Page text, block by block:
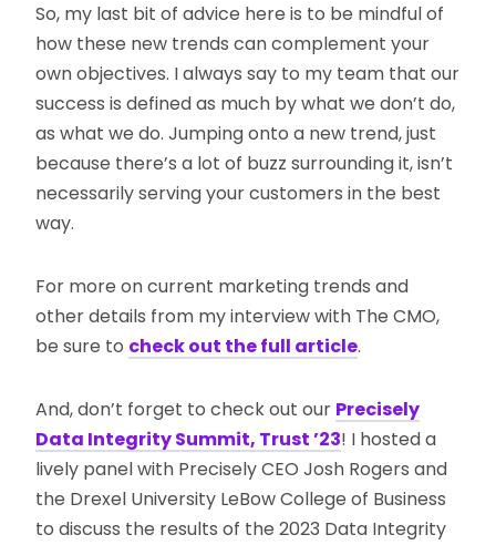
So, my last bit of advice here is to be mindful of
how these new trends can complement your
own objectives. I always say to my team that our
success is defined as much by what we don’t do,
as what we do. Jumping onto a new trend, just
because there’s a lot of buzz surrounding it, isn’t
necessarily serving your customers in the best
way.
For more on current marketing trends and
other details from my interview with The CMO,
be sure to check out the full article.
And, don’t forget to check out our Precisely
Data Integrity Summit, Trust ’23! I hosted a
lively panel with Precisely CEO Josh Rogers and
the Drexel University LeBow College of Business
to discuss the results of the 2023 Data Integrity